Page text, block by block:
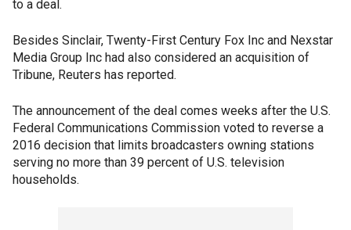
to a deal.
Besides Sinclair, Twenty-First Century Fox Inc and Nexstar
Media Group Inc had also considered an acquisition of
Tribune, Reuters has reported.
The announcement of the deal comes weeks after the U.S.
Federal Communications Commission voted to reverse a
2016 decision that limits broadcasters owning stations
serving no more than 39 percent of U.S. television
households.